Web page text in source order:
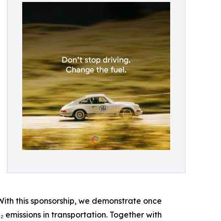
this sponsorship, we demonstrate once
in transportation. Together with